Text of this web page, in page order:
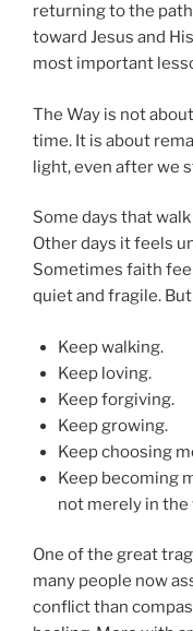
returning to the
toward Jesus and
most important
The Way is not
time. It is about
light, even after we
Some days that
Other days it feels
Sometimes faith
quiet and fragile.
Keep walking.
Keep loving.
Keep forgiving.
Keep growing.
Keep choosing
Keep becoming
not merely in the
One of the great
many people now
conflict than